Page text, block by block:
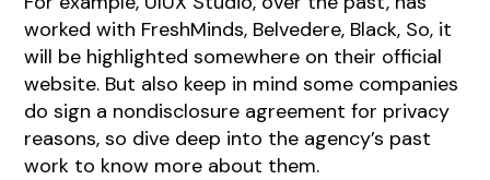
worked with FreshMinds, Belvedere, Black, So, it
will be highlighted somewhere on their official
website. But also keep in mind some companies
do sign a nondisclosure agreement for privacy
reasons, so dive deep into the agency’s past
work to know more about them.